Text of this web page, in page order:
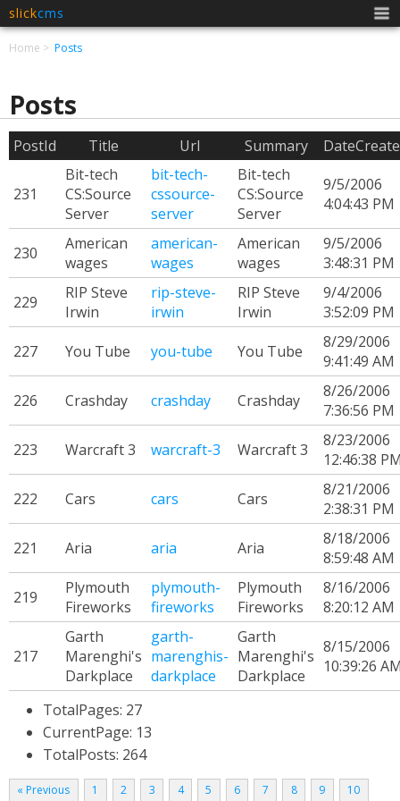
slickcms
Home Posts
Posts
PostId Title Url Summary
231
Bit-tech
CS:Source
Server
bit-tech-
cssource-
server
Bit-tech
CS:Source
Server
9/5/2006
4:04:43 PM
230
American
wages
american-
wages
American
wages
9/5/2006
3:48:31 PM
229
RIP Steve
Irwin
rip-steve-
irwin
RIP Steve
Irwin
9/4/2006
3:52:09 PM
227
You Tube you-tube You Tube
8/29/2006
9:41:49 AM
226
Crashday crashday Crashday
8/26/2006
7:36:56 PM
223
Warcraft 3 warcraft-3 Warcraft 3
8/23/2006
12:46:38
222
Cars cars Cars
8/21/2006
2:38:31 PM
221
Aria aria Aria
8/18/2006
8:59:48 AM
219
Plymouth
Fireworks
plymouth-
fireworks
Plymouth
Fireworks
8/16/2006
8:20:12 AM
217
Garth
Marenghi's
Darkplace
garth-
marenghis-
darkplace
Garth
Marenghi's
Darkplace
8/15/2006
10:39:26
TotalPages: 27
CurrentPage: 13
TotalPosts: 264
« Previous 1 2 3 4 5 6 7 8 9 10